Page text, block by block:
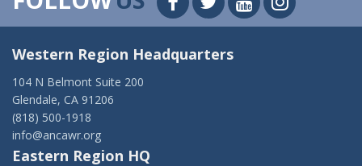
Western Region Headquarters
104 N Belmont Suite 200
Glendale, CA 91206
(818) 500-1918
info@ancawr.org
Eastern Region HQ